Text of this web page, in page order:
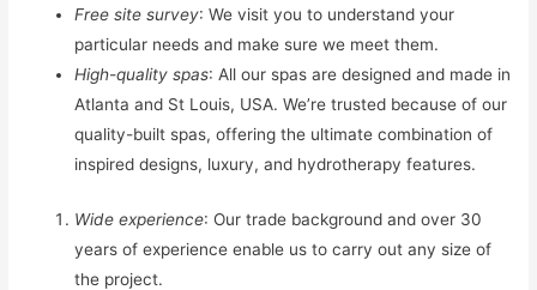
Free site survey: We visit you to understand your
particular needs and make sure we meet them.
High-quality spas: All our spas are designed and made in
Atlanta and St Louis, USA. We’re trusted because of our
quality-built spas, offering the ultimate combination of
inspired designs, luxury, and hydrotherapy features.
Wide experience: Our trade background and over 30
years of experience enable us to carry out any size of
the project.